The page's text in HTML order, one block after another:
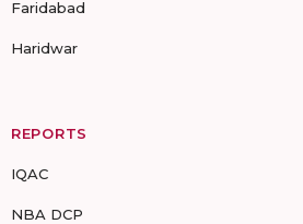
Faridabad
Haridwar
REPORTS
IQAC
NBA DCP